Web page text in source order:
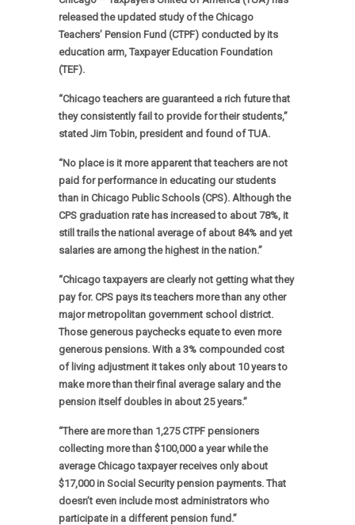
released the updated study of the Chicago
Teachers’ Pension Fund (CTPF) conducted by its
education arm, Taxpayer Education Foundation
(TEF).
“Chicago teachers are guaranteed a rich future that
they consistently fail to provide for their students,”
stated Jim Tobin, president and found of TUA.
“No place is it more apparent that teachers are not
paid for performance in educating our students
than in Chicago Public Schools (CPS). Although the
CPS graduation rate has increased to about 78%, it
still trails the national average of about 84% and yet
salaries are among the highest in the nation.”
“Chicago taxpayers are clearly not getting what they
pay for. CPS pays its teachers more than any other
major metropolitan government school district.
Those generous paychecks equate to even more
generous pensions. With a 3% compounded cost
of living adjustment it takes only about 10 years to
make more than their final average salary and the
pension itself doubles in about 25 years.”
“There are more than 1,275 CTPF pensioners
collecting more than $100,000 a year while the
average Chicago taxpayer receives only about
$17,000 in Social Security pension payments. That
doesn’t even include most administrators who
participate in a different pension fund.”